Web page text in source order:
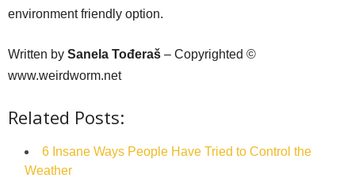
environment friendly option.
Written by Sanela Tođeraš – Copyrighted ©
www.weirdworm.net
Related Posts:
6 Insane Ways People Have Tried to Control the
Weather